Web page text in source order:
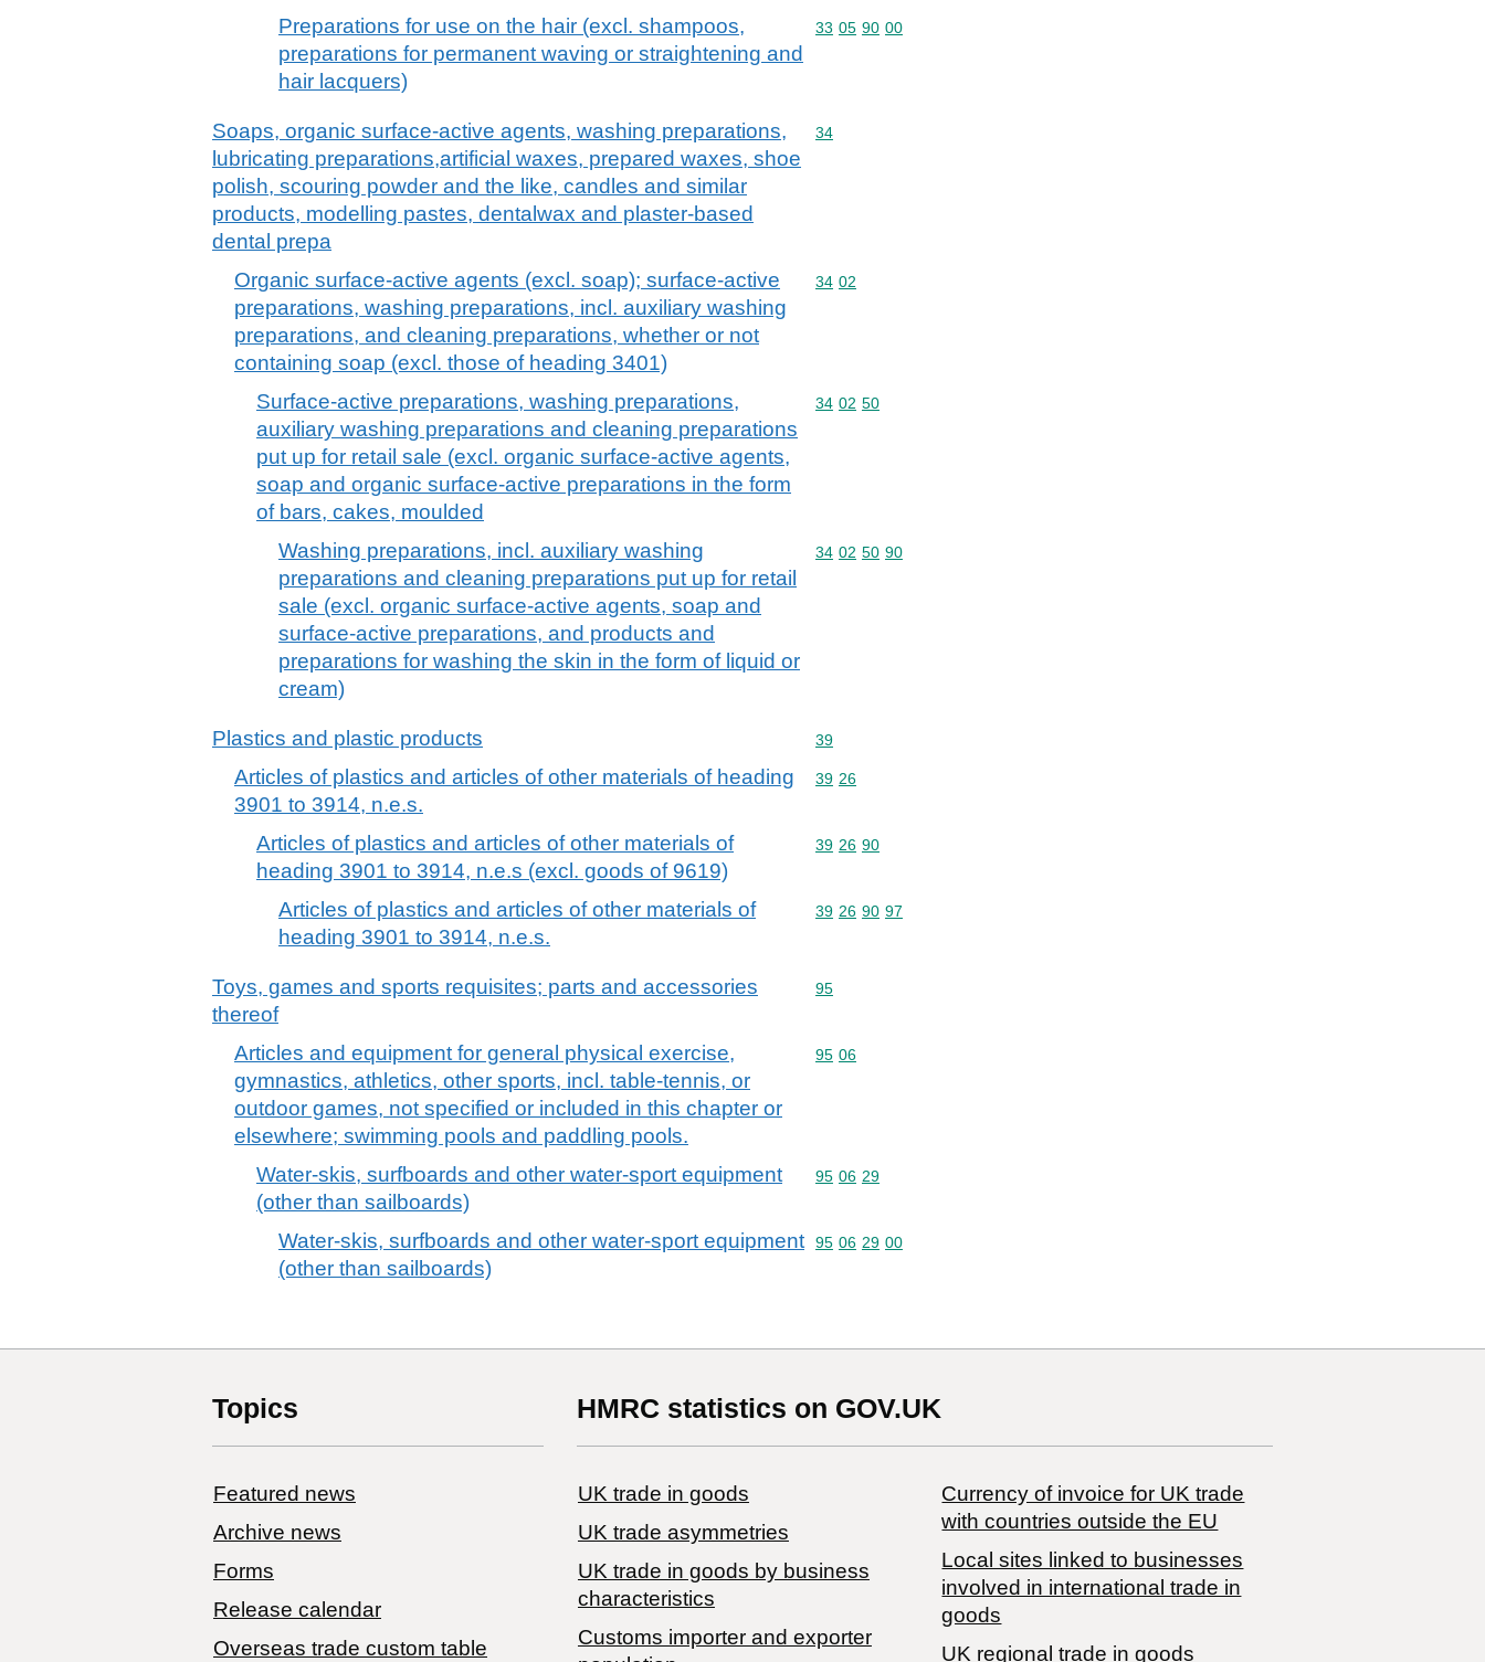
Preparations for use on the hair (excl. shampoos,
preparations for permanent waving or straightening and
hair lacquers)
Commodity code: 33 05 90 00
33 05 90 00
Soaps, organic surface-active agents, washing preparations,
lubricating preparations,artificial waxes, prepared waxes, shoe
polish, scouring powder and the like, candles and similar
products, modelling pastes, dentalwax and plaster-based
dental prepa
Commodity code: 34
34
Organic surface-active agents (excl. soap); surface-active
preparations, washing preparations, incl. auxiliary washing
preparations, and cleaning preparations, whether or not
containing soap (excl. those of heading 3401)
Commodity code: 34 02
34 02
Surface-active preparations, washing preparations,
auxiliary washing preparations and cleaning preparations
put up for retail sale (excl. organic surface-active agents,
soap and organic surface-active preparations in the form
of bars, cakes, moulded
Commodity code: 34 02 50
34 02 50
Washing preparations, incl. auxiliary washing
preparations and cleaning preparations put up for retail
sale (excl. organic surface-active agents, soap and
surface-active preparations, and products and
preparations for washing the skin in the form of liquid or
cream)
Commodity code: 34 02 50 90
34 02 50 90
Plastics and plastic products Commodity code: 39
39
Articles of plastics and articles of other materials of heading
3901 to 3914, n.e.s.
Commodity code: 39 26
39 26
Articles of plastics and articles of other materials of
heading 3901 to 3914, n.e.s (excl. goods of 9619)
Commodity code: 39 26 90
39 26 90
Articles of plastics and articles of other materials of
heading 3901 to 3914, n.e.s.
Commodity code: 39 26 90 97
39 26 90 97
Toys, games and sports requisites; parts and accessories
thereof
Commodity code: 95
95
Articles and equipment for general physical exercise,
gymnastics, athletics, other sports, incl. table-tennis, or
outdoor games, not specified or included in this chapter or
elsewhere; swimming pools and paddling pools.
Commodity code: 95 06
95 06
Water-skis, surfboards and other water-sport equipment
(other than sailboards)
Commodity code: 95 06 29
95 06 29
Water-skis, surfboards and other water-sport equipment
(other than sailboards)
Commodity code: 95 06 29 00
95 06 29 00
Topics
Featured news
Archive news
Forms
Release calendar
Overseas trade custom table
HMRC statistics on GOV.UK
UK trade in goods
UK trade asymmetries
​UK trade in goods by business
characteristics
Customs importer and exporter
Currency of invoice for UK trade
with countries outside the EU
Local sites linked to businesses
involved in international trade in
goods
UK regional trade in goods